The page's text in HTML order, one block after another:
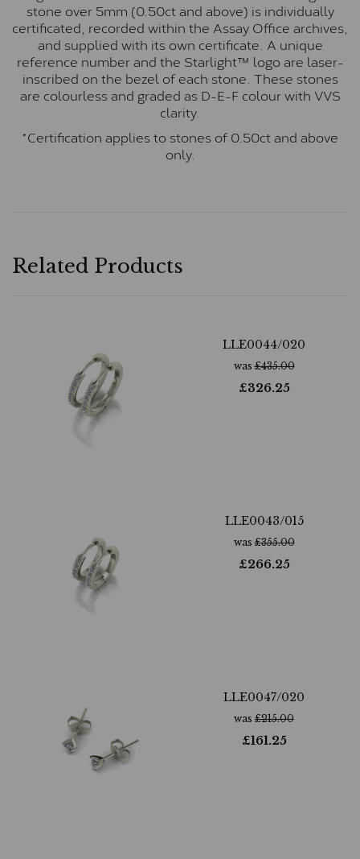
stone over 5mm (0.50ct and above) is individually
certificated, recorded within the Assay Office archives,
and supplied with its own certificate. A unique
reference number and the Starlight™ logo are laser-
inscribed on the bezel of each stone. These stones
are colourless and graded as D-E-F colour with VVS
clarity.
*Certification applies to stones of 0.50ct and above
only.
Related Products
LLE0044/020
was£435.00
£326.25
LLE0043/015
was£355.00
£266.25
LLE0047/020
was £215.00
£161.25